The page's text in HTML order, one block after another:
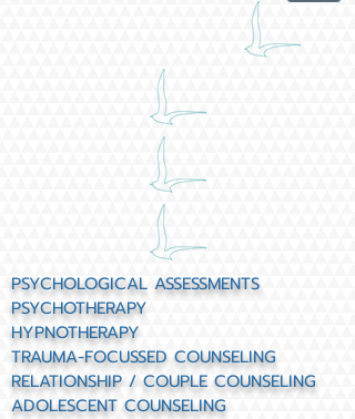
PSYCHOLOGICAL ASSESSMENTS
PSYCHOTHERAPY
HYPNOTHERAPY
TRAUMA-FOCUSSED COUNSELING
RELATIONSHIP / COUPLE COUNSELING
ADOLESCENT COUNSELING